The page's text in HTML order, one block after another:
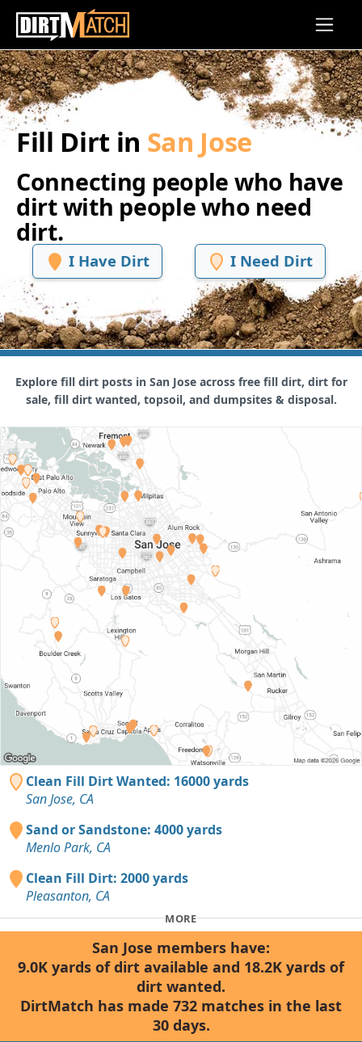
Skip to main content
Fill Dirt in San Jose
Connecting people who have
dirt with people who need
dirt.
I Have Dirt I Need Dirt
Explore fill dirt posts in San Jose across free fill dirt, dirt for
sale, fill dirt wanted, topsoil, and dumpsites & disposal.
Clean Fill Dirt Wanted: 16000 yards
San Jose, CA
Sand or Sandstone: 4000 yards
Menlo Park, CA
Clean Fill Dirt: 2000 yards
Pleasanton, CA
MORE
San Jose members have:
9.0K yards of dirt available and 18.2K yards of
dirt wanted.
DirtMatch has made 732 matches in the last
30 days.